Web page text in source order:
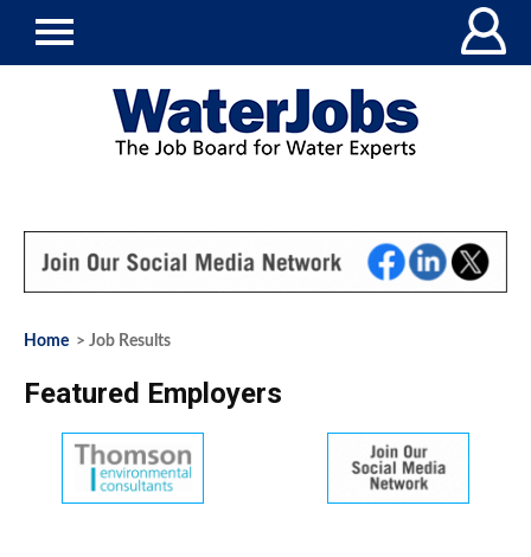
Home > Job Results
Featured Employers